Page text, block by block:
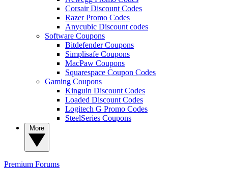
Corsair Discount Codes
Razer Promo Codes
Anycubic Discount codes
Software Coupons
Bitdefender Coupons
Simplisafe Coupons
MacPaw Coupons
Squarespace Coupon Codes
Gaming Coupons
Kinguin Discount Codes
Loaded Discount Codes
Logitech G Promo Codes
SteelSeries Coupons
Premium Forums